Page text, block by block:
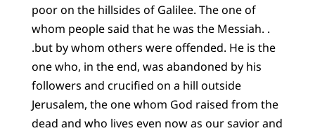
poor on the hillsides of Galilee. The one of
whom people said that he was the Messiah. .
.but by whom others were offended. He is the
one who, in the end, was abandoned by his
followers and crucified on a hill outside
Jerusalem, the one whom God raised from the
dead and who lives even now as our savior and